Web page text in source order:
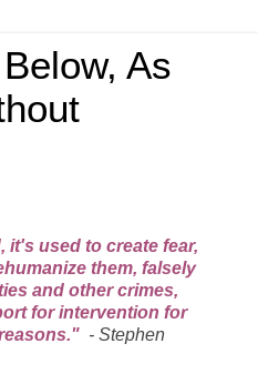
As
it's used to create fear,
them, falsely
and other crimes,
for intervention for
- Stephen